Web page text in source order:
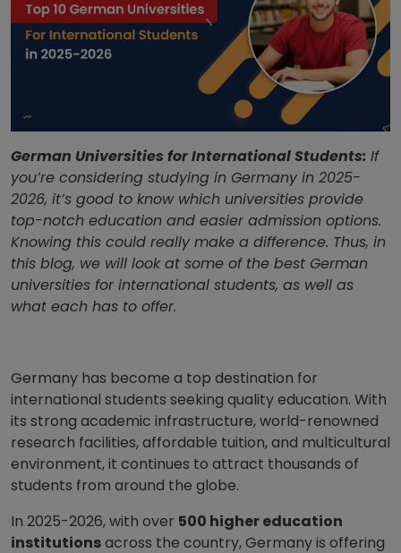
German Universities for International Students: If
you’re considering studying in Germany in 2025-
2026, it’s good to know which universities provide
top-notch education and easier admission options.
Knowing this could really make a difference. Thus, in
this blog, we will look at some of the best German
universities for international students, as well as
what each has to offer.
Germany has become a top destination for
international students seeking quality education. With
its strong academic infrastructure, world-renowned
research facilities, affordable tuition, and multicultural
environment, it continues to attract thousands of
students from around the globe.
In 2025-2026, with over 500 higher education
institutionsacross the country, Germany is offering